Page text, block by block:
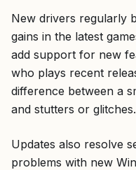
New drivers regularly
gains in the latest
add support for new
who plays recent
difference between a
and stutters or glitches.
Updates also resolve
problems with new